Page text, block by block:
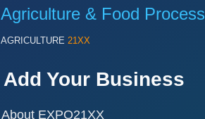
Agriculture & Food
AGRICULTURE 21XX
Add Your Business
About EXPO21XX